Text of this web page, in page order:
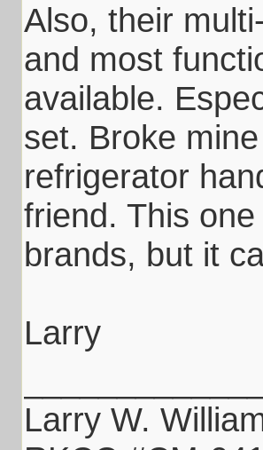
Also, their
and most
available.
set. Broke
refrigerator
friend. This
brands, but it
Larry
Larry W.